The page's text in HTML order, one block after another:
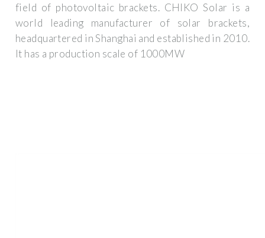
field of photovoltaic brackets. CHIKO Solar is a
world leading manufacturer of solar brackets,
headquartered in Shanghai and established in 2010.
It has a production scale of 1000MW